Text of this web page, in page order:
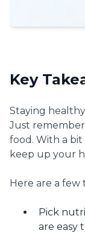
Key
Staying
Just
food. With a bit
keep up your
Here are a
Pick
are easy